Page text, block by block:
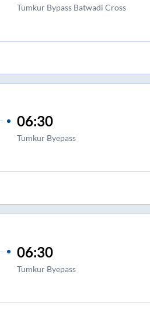
Tumkur Bypass Batwadi Cross
06:30
Tumkur Byepass
06:30
Tumkur Byepass